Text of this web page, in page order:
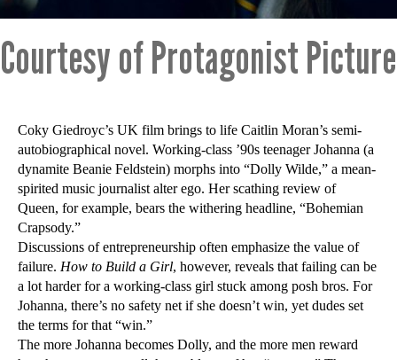
Courtesy of Protagonist
Coky Giedroyc’s UK film brings to life Caitlin Moran’s semi-
autobiographical novel. Working-class ’90s teenager Johanna (a
dynamite Beanie Feldstein) morphs into “Dolly Wilde,” a mean-
spirited music journalist alter ego. Her scathing review of
Queen, for example, bears the withering headline, “Bohemian
Crapsody.”
Discussions of entrepreneurship often emphasize the value of
failure. How to Build a Girl, however, reveals that failing can be
a lot harder for a working-class girl stuck among posh bros. For
Johanna, there’s no safety net if she doesn’t win, yet dudes set
the terms for that “win.”
The more Johanna becomes Dolly, and the more men reward